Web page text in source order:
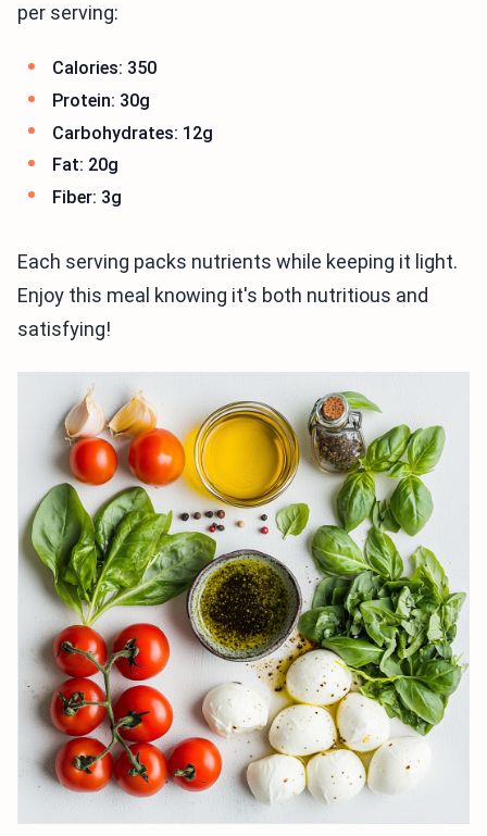
per serving:
Calories: 350
Protein: 30g
Carbohydrates: 12g
Fat: 20g
Fiber: 3g
Each serving packs nutrients while keeping it light.
Enjoy this meal knowing it's both nutritious and
satisfying!